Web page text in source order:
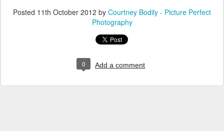
Posted 11th October 2012 by Courtney Bodily - Picture Perfect
Photography
0 Add a comment